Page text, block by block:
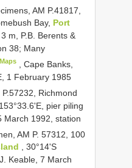
AM P.41817,
Bay, Port
m, P.B. Berents &
38; Many
,Cape Banks,
1 February 1985
Richmond
pier piling
March 1992, station
AM P. 57312, 100
, 30°14'S
Keable, 7 March